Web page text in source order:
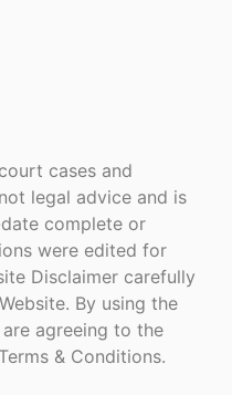
cases and
legal advice and is
complete or
were edited for
Disclaimer carefully
By using the
agreeing to the
& Conditions.